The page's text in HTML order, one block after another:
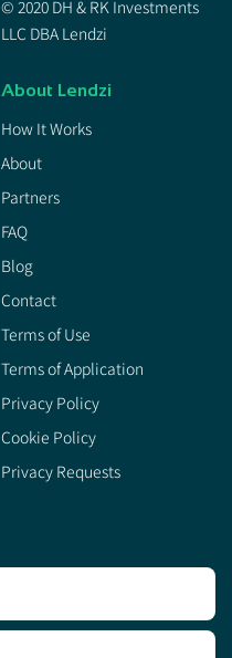
© 2020 DH & RK Investments
LLC DBA Lendzi
About Lendzi
How It Works
About
Partners
FAQ
Blog
Contact
Terms of Use
Terms of Application
Privacy Policy
Cookie Policy
Privacy Requests